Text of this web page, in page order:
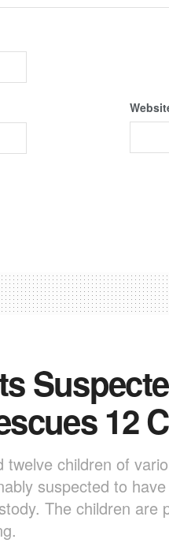
12
children of
suspected to
The children are